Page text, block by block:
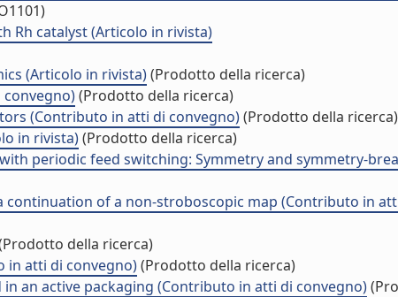
Rh catalyst (Articolo in rivista)
(Articolo in rivista)(Prodotto della ricerca)
(Prodotto della ricerca)
(Contributo in atti di convegno)(Prodotto della ricerca)
in rivista)(Prodotto della ricerca)
periodic feed switching: Symmetry and symmetry-
of a non-stroboscopic map (Contributo in
della ricerca)
in atti di convegno)(Prodotto della ricerca)
an active packaging (Contributo in atti di convegno)